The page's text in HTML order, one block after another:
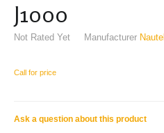
J1000
Not Rated Yet Manufacturer Nautel
Call for price
Ask a question about this product